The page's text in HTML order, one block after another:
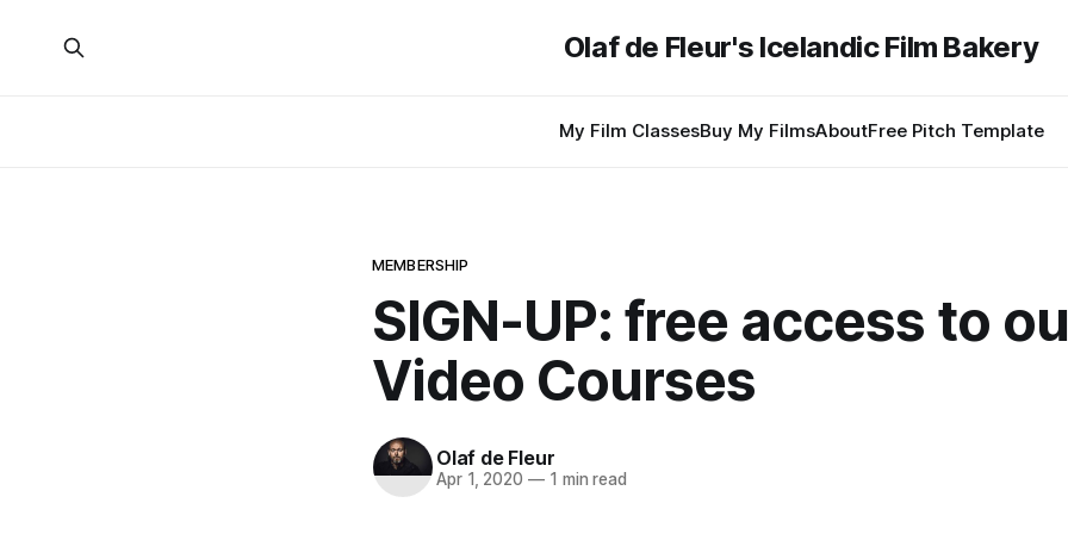
Olaf de Fleur's Icelandic Film Bakery
My Film ClassesBuy My FilmsAboutFree Pitch Template
MEMBERSHIP
SIGN-UP: free access to
Video Courses
Olaf de Fleur
Apr 1, 2020 —1 min read